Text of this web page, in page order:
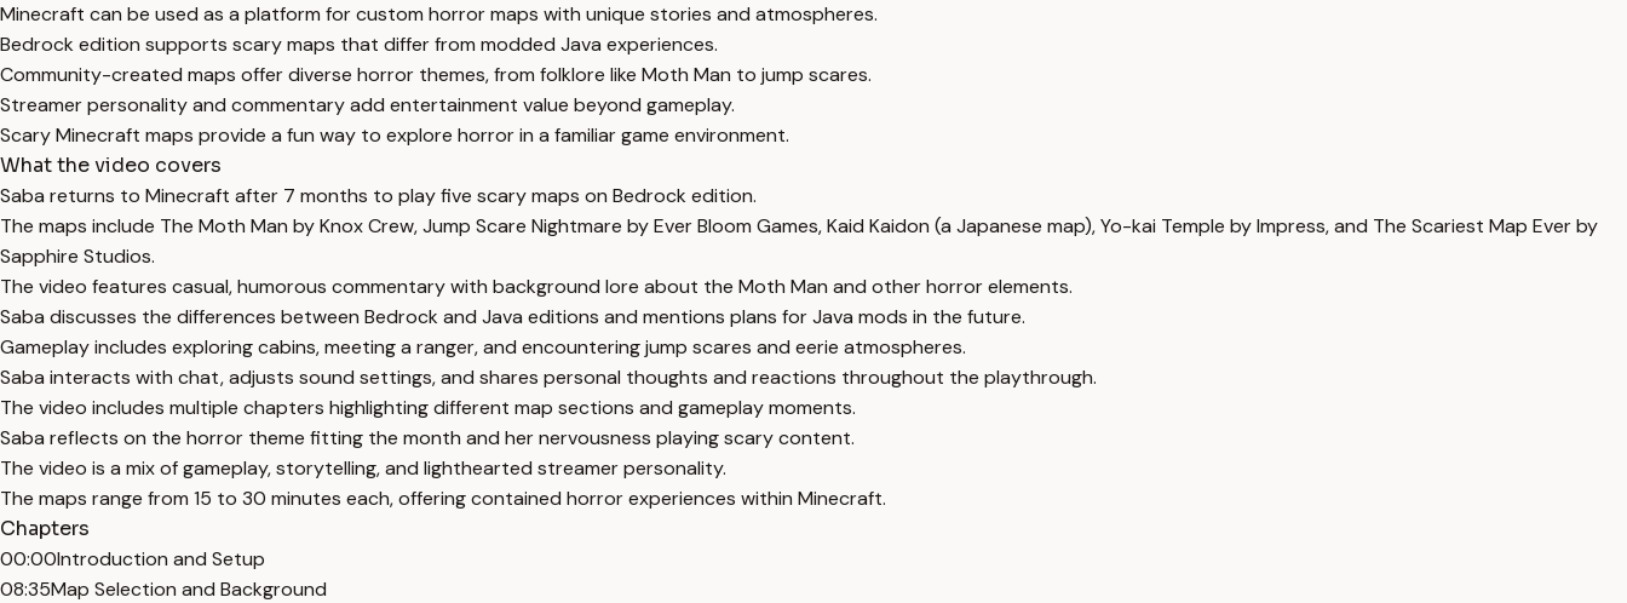
Minecraft can be used as a platform for custom horror maps with unique stories and atmospheres.
Bedrock edition supports scary maps that differ from modded Java experiences.
Community-created maps offer diverse horror themes, from folklore like Moth Man to jump scares.
Streamer personality and commentary add entertainment value beyond gameplay.
Scary Minecraft maps provide a fun way to explore horror in a familiar game environment.
What the video covers
Saba returns to Minecraft after 7 months to play five scary maps on Bedrock edition.
The maps include The Moth Man by Knox Crew, Jump Scare Nightmare by Ever Bloom Games, Kaid Kaidon (a Japanese map), Yo-kai Temple by Impress, and The Scariest Map Ever by
Sapphire Studios.
The video features casual, humorous commentary with background lore about the Moth Man and other horror elements.
Saba discusses the differences between Bedrock and Java editions and mentions plans for Java mods in the future.
Gameplay includes exploring cabins, meeting a ranger, and encountering jump scares and eerie atmospheres.
Saba interacts with chat, adjusts sound settings, and shares personal thoughts and reactions throughout the playthrough.
The video includes multiple chapters highlighting different map sections and gameplay moments.
Saba reflects on the horror theme fitting the month and her nervousness playing scary content.
The video is a mix of gameplay, storytelling, and lighthearted streamer personality.
The maps range from 15 to 30 minutes each, offering contained horror experiences within Minecraft.
Chapters
00:00Introduction and Setup
08:35Map Selection and Background